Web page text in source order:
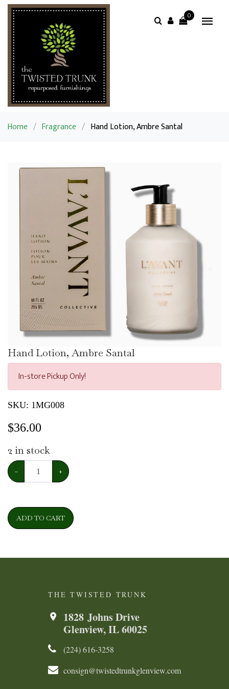
0
Home / Fragrance / Hand Lotion, Ambre Santal
Hand Lotion, Ambre Santal
In-store Pickup Only!
SKU: 1MG008
$36.00
2 in stock
− +
ADD TO CART
THE TWISTED TRUNK
1828 Johns Drive
Glenview, IL 60025
(224) 616-3258​​​​
consign@twistedtrunkglenview.com